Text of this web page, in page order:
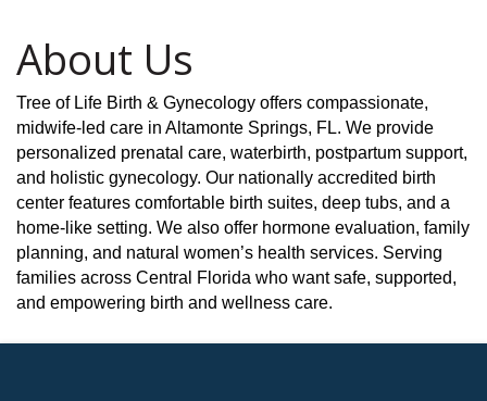
About Us
Tree of Life Birth & Gynecology offers compassionate,
midwife-led care in Altamonte Springs, FL. We provide
personalized prenatal care, waterbirth, postpartum support,
and holistic gynecology. Our nationally accredited birth
center features comfortable birth suites, deep tubs, and a
home-like setting. We also offer hormone evaluation, family
planning, and natural women’s health services. Serving
families across Central Florida who want safe, supported,
and empowering birth and wellness care.